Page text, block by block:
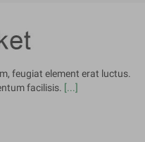
feugiat element erat luctus.
facilisis. [...]